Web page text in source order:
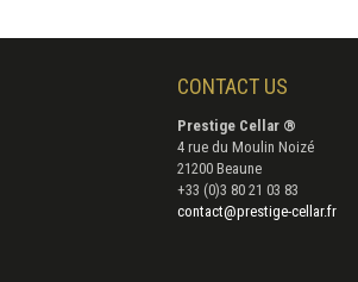
CONTACT US
Prestige Cellar ®
4 rue du Moulin Noizé
21200 Beaune
+33 (0)3 80 21 03 83
contact@prestige-cellar.fr